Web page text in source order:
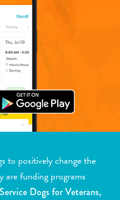
to positively change the
are funding programs
Service Dogs for Veterans,